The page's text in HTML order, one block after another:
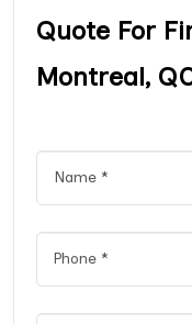
Quote For
Montreal,